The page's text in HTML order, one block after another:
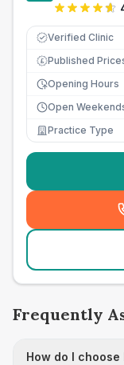
Verified Clinic
£ Published
Opening Hours
Open
Practice Type
Frequently
How do I